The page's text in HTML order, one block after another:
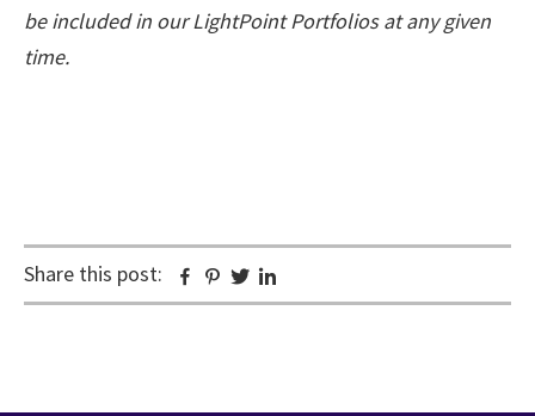
be included in our LightPoint Portfolios at any given
time.
Share this post: Facebook
Pinterest
Twitter